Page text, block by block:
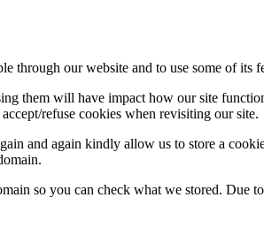
through our website and to use some of its
them will have impact how our site
refuse cookies when revisiting our site.
and again kindly allow us to store a
so you can check what we stored. Due